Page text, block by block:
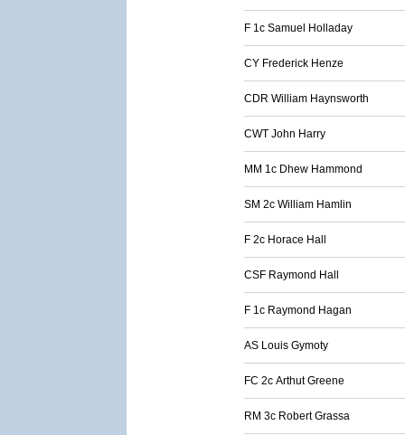
F 1c Samuel Holladay
CY Frederick Henze
CDR William Haynsworth
CWT John Harry
MM 1c Dhew Hammond
SM 2c William Hamlin
F 2c Horace Hall
CSF Raymond Hall
F 1c Raymond Hagan
AS Louis Gymoty
FC 2c Arthut Greene
RM 3c Robert Grassa